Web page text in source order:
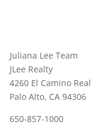
Juliana Lee Team
JLee Realty
4260 El Camino Real
Palo Alto, CA 94306
650-857-1000